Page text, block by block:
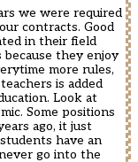
we were required
contracts. Good
in their field
they enjoy
more rules,
is added
Look at
Some positions
ago, it just
have an
go into the